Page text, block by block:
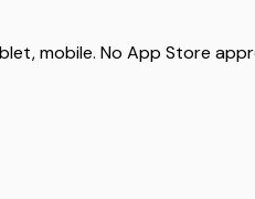
mobile. No App Store